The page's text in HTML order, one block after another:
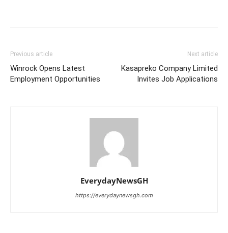
Previous article
Winrock Opens Latest
Employment Opportunities
Next article
Kasapreko Company Limited
Invites Job Applications
EverydayNewsGH
https://everydaynewsgh.com